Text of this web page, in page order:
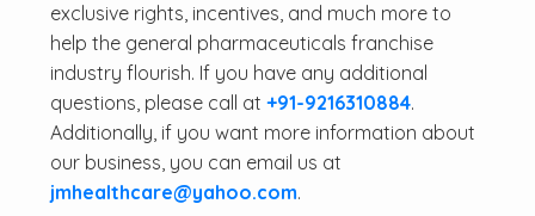
exclusive rights, incentives, and much more to
help the general pharmaceuticals franchise
industry flourish. If you have any additional
questions, please call at +91-9216310884.
Additionally, if you want more information about
our business, you can email us at
jmhealthcare@yahoo.com.